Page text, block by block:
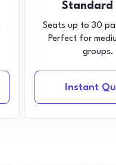
Standard
Seats up to 30
Perfect for
groups.
Instant